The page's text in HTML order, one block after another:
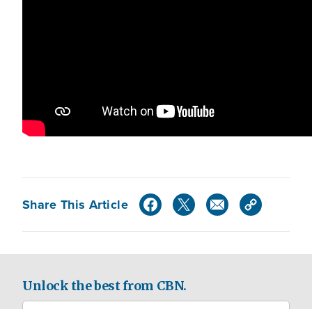
Share This Article
Unlock the best from CBN.